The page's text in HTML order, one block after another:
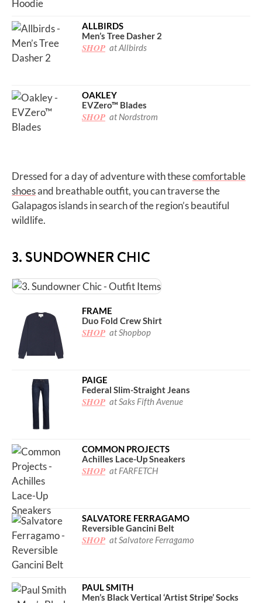
ALLBIRDS
Men’s Tree Dasher 2
SHOP at Allbirds
OAKLEY
EVZero™ Blades
SHOP at Nordstrom
Dressed for a day of adventure with thesecomfortable
shoesand breathable outfit, you can traverse the
Galapagos islands in search of the region’s beautiful
wildlife.
3. SUNDOWNER CHIC
FRAME
Duo Fold Crew Shirt
SHOP at Shopbop
PAIGE
Federal Slim-Straight Jeans
SHOP at Saks Fifth Avenue
COMMON PROJECTS
Achilles Lace-Up Sneakers
SHOP at FARFETCH
SALVATORE FERRAGAMO
Reversible Gancini Belt
SHOP at Salvatore Ferragamo
PAUL SMITH
Men’s Black Vertical ‘Artist Stripe’ Socks